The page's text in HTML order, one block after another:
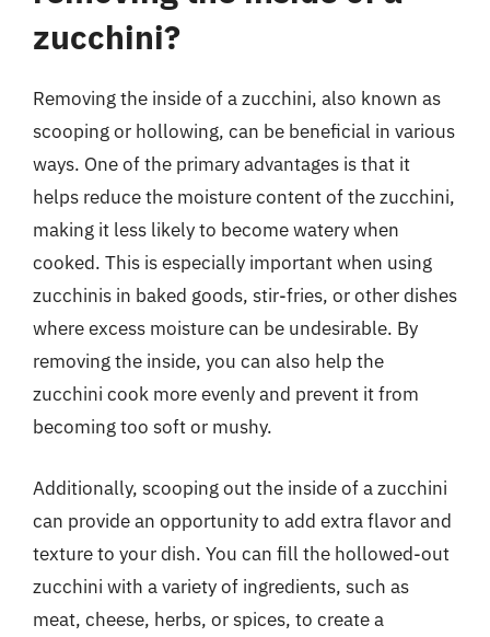
zucchini?
Removing the inside of a zucchini, also known as
scooping or hollowing, can be beneficial in various
ways. One of the primary advantages is that it
helps reduce the moisture content of the zucchini,
making it less likely to become watery when
cooked. This is especially important when using
zucchinis in baked goods, stir-fries, or other dishes
where excess moisture can be undesirable. By
removing the inside, you can also help the
zucchini cook more evenly and prevent it from
becoming too soft or mushy.
Additionally, scooping out the inside of a zucchini
can provide an opportunity to add extra flavor and
texture to your dish. You can fill the hollowed-out
zucchini with a variety of ingredients, such as
meat, cheese, herbs, or spices, to create a